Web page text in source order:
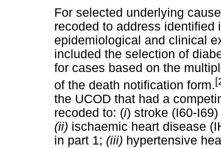
For selected underlying
recoded to address
epidemiological and clinical
included the selection of
for cases based on the
of the death notification form.
the UCOD that had a
recoded to: (i) stroke (I60-
(ii) ischaemic heart disease
in part 1; (iii) hypertensive